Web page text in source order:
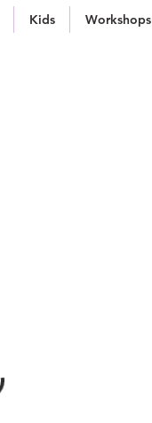
Kids Workshops